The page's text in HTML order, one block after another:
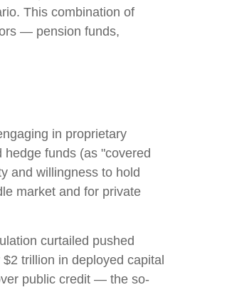
This combination of
— pension funds,
in proprietary
funds (as "covered
and willingness to hold
market and for private
curtailed pushed
trillion in deployed capital
public credit — the so-